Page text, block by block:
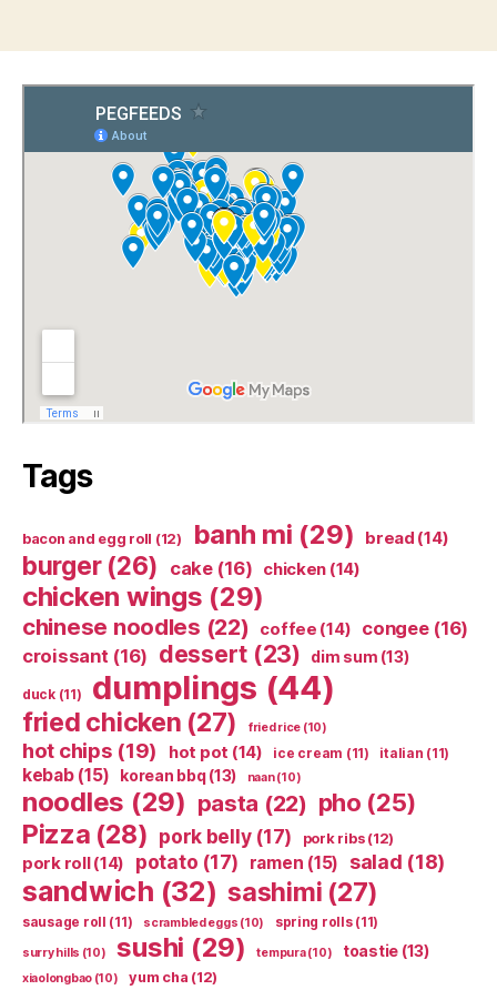
Tags
bacon and egg roll (12) banh mi (29) bread (14)
burger(26) cake(16) chicken (14)
chicken wings (29)
chinese noodles (22) coffee (14) congee(16)
croissant (16) dessert (23) dim sum (13)
duck(11) dumplings (44)
fried chicken (27) fried rice (10)
hot chips (19) hot pot (14) ice cream (11) italian (11)
kebab(15) korean bbq(13) naan(10)
noodles (29) pasta (22) pho (25)
Pizza (28) pork belly(17) pork ribs(12)
pork roll(14) potato (17) ramen (15) salad (18)
sandwich (32) sashimi (27)
sausage roll (11) scrambled eggs (10) spring rolls(11)
surry hills (10) sushi (29) tempura(10) toastie (13)
xiaolongbao (10) yum cha (12)